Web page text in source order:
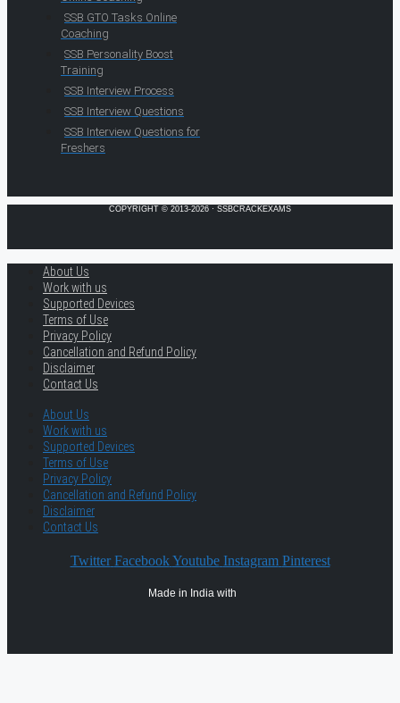
SSB GTO Tasks Online
Coaching
SSB Personality Boost
Training
SSB Interview Process
SSB Interview Questions
SSB Interview Questions for
Freshers
COPYRIGHT © 2013-2026 · SSBCRACKEXAMS
About Us
Work with us
Supported Devices
Terms of Use
Privacy Policy
Cancellation and Refund Policy
Disclaimer
Contact Us
About Us
Work with us
Supported Devices
Terms of Use
Privacy Policy
Cancellation and Refund Policy
Disclaimer
Contact Us
Twitter Facebook Youtube Instagram Pinterest
Made in India with